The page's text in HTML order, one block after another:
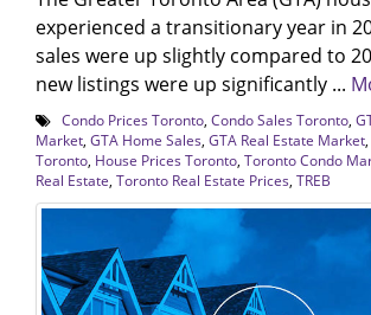
experienced a transitionary year in
sales were up slightly compared to
new listings were up significantly ...
Condo Prices Toronto Condo Sales Toronto
Market GTA Home Sales GTA Real Estate Market
Toronto House Prices Toronto Toronto Condo
Real Estate Toronto Real Estate Prices TREB